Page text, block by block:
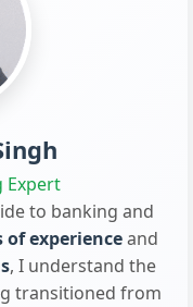
Expert
to banking and
of experienceand
, I understand the
transitioned from